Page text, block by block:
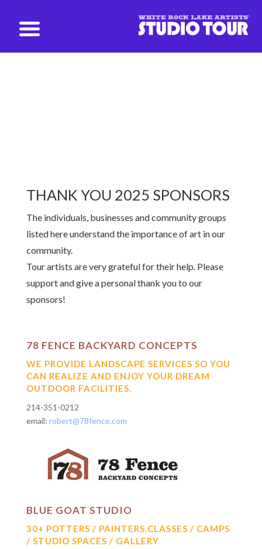
THANK YOU 2025 SPONSORS
The individuals, businesses and community groups
listed here understand the importance of art in our
community.
Tour artists are very grateful for their help. Please
support and give a personal thank youto our
sponsors!
78 FENCE BACKYARD CONCEPTS
WE PROVIDE LANDSCAPE SERVICES SO YOU
CAN REALIZE AND ENJOY YOUR DREAM
OUTDOOR FACILITIES.
214-351-0212
email: robert@78fence.com
BLUE GOAT STUDIO
30+ POTTERS / PAINTERS.CLASSES / CAMPS
/ STUDIO SPACES / GALLERY